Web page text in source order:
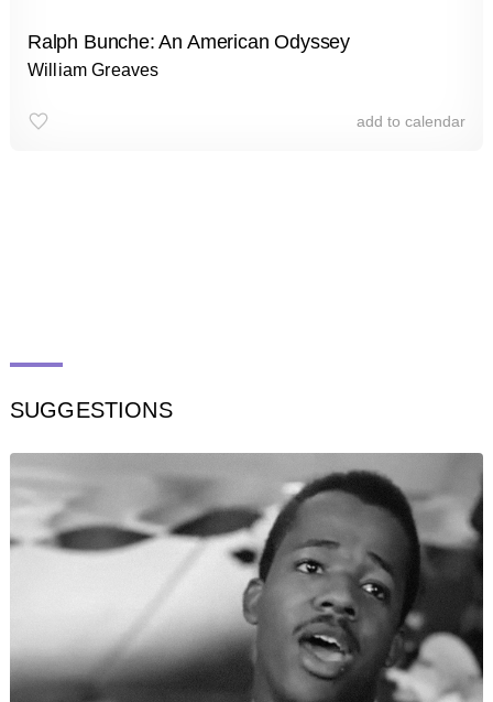
Ralph Bunche: An American Odyssey
William Greaves
add to calendar
SUGGESTIONS